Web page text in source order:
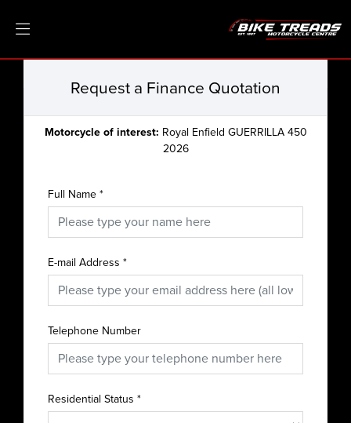
Request a Finance Quotation
Motorcycle of interest: Royal Enfield GUERRILLA 450
2026
Full Name*
E-mail Address *
Telephone Number
Residential Status *